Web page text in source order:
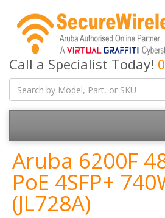
Call a Specialist Today!
Aruba 6200F
PoE 4SFP+
(JL728A)